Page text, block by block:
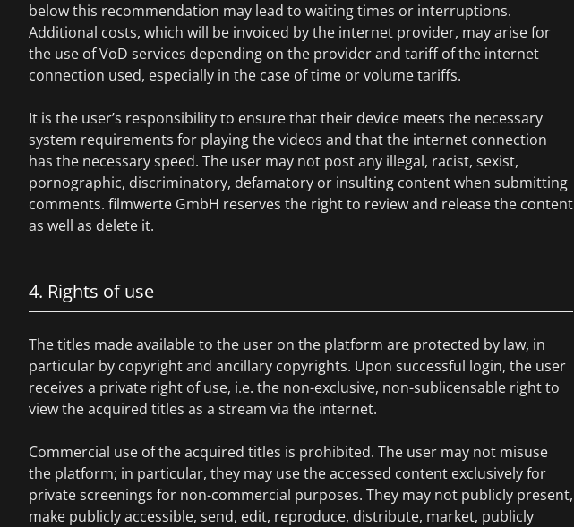
below this recommendation may lead to waiting times or interruptions.
Additional costs, which will be invoiced by the internet provider, may arise for
the use of VoD services depending on the provider and tariff of the internet
connection used, especially in the case of time or volume tariffs.
It is the user’s responsibility to ensure that their device meets the necessary
system requirements for playing the videos and that the internet connection
has the necessary speed. The user may not post any illegal, racist, sexist,
pornographic, discriminatory, defamatory or insulting content when submitting
comments. filmwerte GmbH reserves the right to review and release the content
as well as delete it.
4. Rights of use
The titles made available to the user on the platform are protected by law, in
particular by copyright and ancillary copyrights. Upon successful login, the user
receives a private right of use, i.e. the non-exclusive, non-sublicensable right to
view the acquired titles as a stream via the internet.
Commercial use of the acquired titles is prohibited. The user may not misuse
the platform; in particular, they may use the accessed content exclusively for
private screenings for non-commercial purposes. They may not publicly present,
make publicly accessible, send, edit, reproduce, distribute, market, publicly